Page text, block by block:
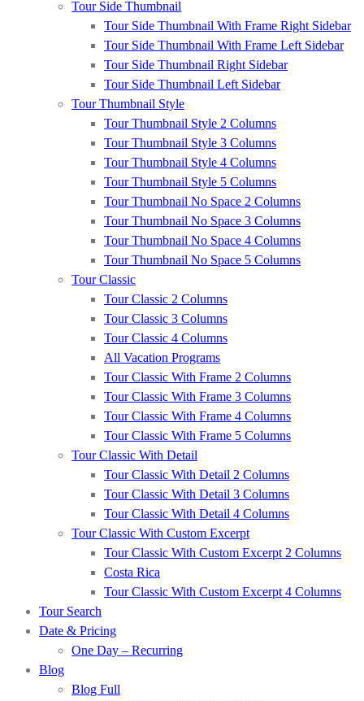
Tour Side Thumbnail
Tour Side Thumbnail With Frame Right Sidebar
Tour Side Thumbnail With Frame Left Sidebar
Tour Side Thumbnail Right Sidebar
Tour Side Thumbnail Left Sidebar
Tour Thumbnail Style
Tour Thumbnail Style 2 Columns
Tour Thumbnail Style 3 Columns
Tour Thumbnail Style 4 Columns
Tour Thumbnail Style 5 Columns
Tour Thumbnail No Space 2 Columns
Tour Thumbnail No Space 3 Columns
Tour Thumbnail No Space 4 Columns
Tour Thumbnail No Space 5 Columns
Tour Classic
Tour Classic 2 Columns
Tour Classic 3 Columns
Tour Classic 4 Columns
All Vacation Programs
Tour Classic With Frame 2 Columns
Tour Classic With Frame 3 Columns
Tour Classic With Frame 4 Columns
Tour Classic With Frame 5 Columns
Tour Classic With Detail
Tour Classic With Detail 2 Columns
Tour Classic With Detail 3 Columns
Tour Classic With Detail 4 Columns
Tour Classic With Custom Excerpt
Tour Classic With Custom Excerpt 2 Columns
Costa Rica
Tour Classic With Custom Excerpt 4 Columns
Tour Search
Date & Pricing
One Day – Recurring
Blog
Blog Full